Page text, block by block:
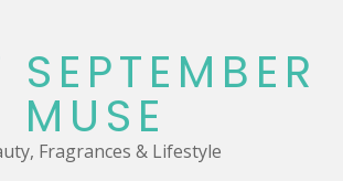
MUSE
Fragrances & Lifestyle